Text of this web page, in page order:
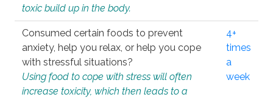
toxic build up in the body.
Consumed certain foods to prevent
anxiety, help you relax, or help you cope
with stressful situations?
Using food to cope with stress will often
increase toxicity, which then leads to a
4+
times
a
week